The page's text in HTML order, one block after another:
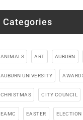
Categories
ANIMALS ART AUBURN
AUBURN UNIVERSITY
CHRISTMAS CITY COUNCIL
EAMC EASTER ELECTION